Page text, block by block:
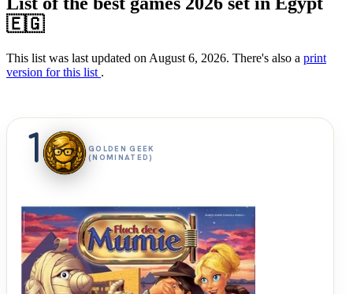
🇪🇬
This list was last updated on August 6, 2026. There's also a print
version for this list .
1
GOLDEN GEEK
(NOMINATED)